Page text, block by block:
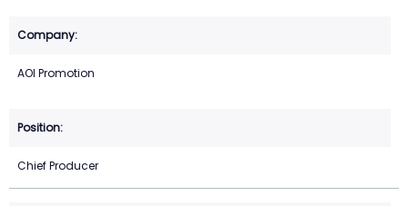
AOI Promotion
Chief Producer